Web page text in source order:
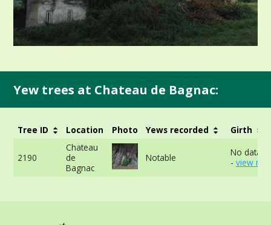
Yew trees at Chateau de Bagnac:
Tree ID Location Photo Yews recorded Girth
2190
Chateau
de
Bagnac
Notable
No data
- view